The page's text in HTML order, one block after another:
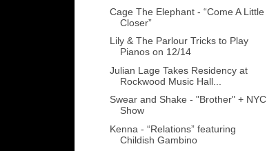
Cage The Elephant - “Come A Little
Closer”
Lily & The Parlour Tricks to Play
Pianos on 12/14
Julian Lage Takes Residency at
Rockwood Music Hall...
Swear and Shake - "Brother" + NYC
Show
Kenna - “Relations” featuring
Childish Gambino